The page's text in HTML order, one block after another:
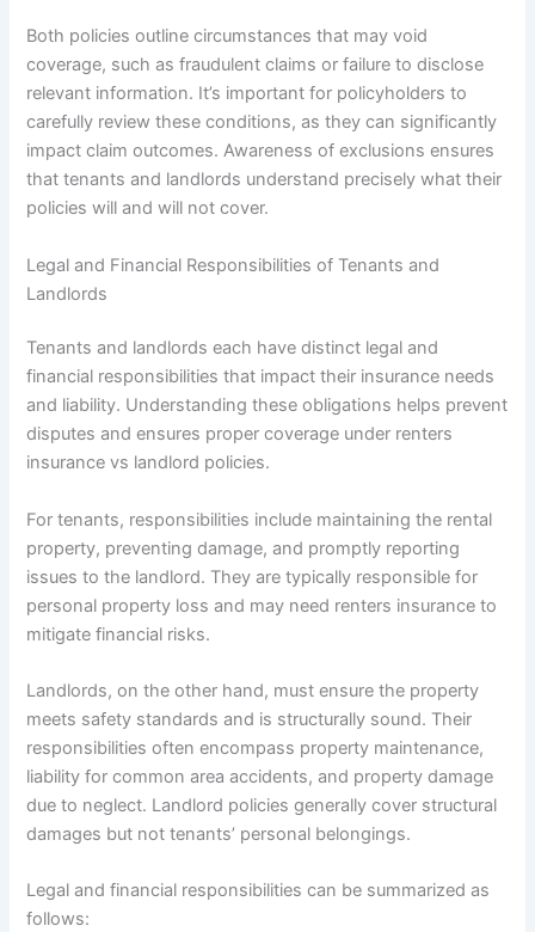
Both policies outline circumstances that may void
coverage, such as fraudulent claims or failure to disclose
relevant information. It’s important for policyholders to
carefully review these conditions, as they can significantly
impact claim outcomes. Awareness of exclusions ensures
that tenants and landlords understand precisely what their
policies will and will not cover.
Legal and Financial Responsibilities of Tenants and
Landlords
Tenants and landlords each have distinct legal and
financial responsibilities that impact their insurance needs
and liability. Understanding these obligations helps prevent
disputes and ensures proper coverage under renters
insurance vs landlord policies.
For tenants, responsibilities include maintaining the rental
property, preventing damage, and promptly reporting
issues to the landlord. They are typically responsible for
personal property loss and may need renters insurance to
mitigate financial risks.
Landlords, on the other hand, must ensure the property
meets safety standards and is structurally sound. Their
responsibilities often encompass property maintenance,
liability for common area accidents, and property damage
due to neglect. Landlord policies generally cover structural
damages but not tenants’ personal belongings.
Legal and financial responsibilities can be summarized as
follows: